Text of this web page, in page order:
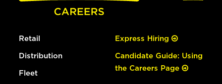
Retail
Distribution
Fleet
Express Hiring
Candidate Guide: Using
the Careers Page